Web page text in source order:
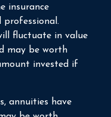
insurance
fluctuate in value
may be worth
invested if
annuities have